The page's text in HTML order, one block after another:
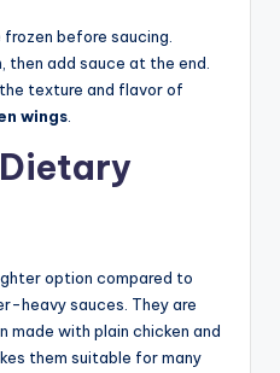
before saucing.
then add sauce at the end.
texture and flavor of
wings.
option compared to
heavy sauces. They are
made with plain chicken and
them suitable for many